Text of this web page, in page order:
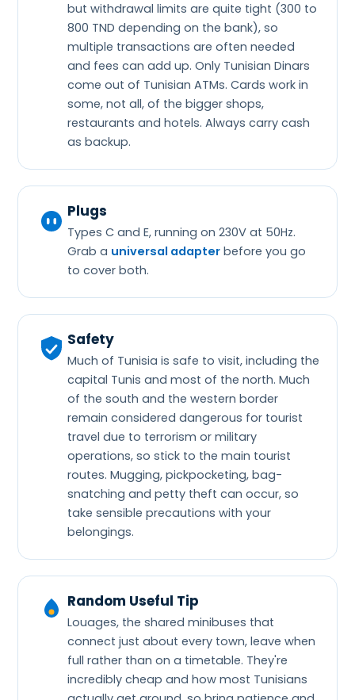
but withdrawal limits are quite tight (300 to
800 TND depending on the bank), so
multiple transactions are often needed
and fees can add up. Only Tunisian Dinars
come out of Tunisian ATMs. Cards work in
some, not all, of the bigger shops,
restaurants and hotels. Always carry cash
as backup.
Plugs
Types C and E, running on 230V at 50Hz.
Grab a universal adapter before you go
to cover both.
Safety
Much of Tunisia is safe to visit, including the
capital Tunis and most of the north. Much
of the south and the western border
remain considered dangerous for tourist
travel due to terrorism or military
operations, so stick to the main tourist
routes. Mugging, pickpocketing, bag-
snatching and petty theft can occur, so
take sensible precautions with your
belongings.
Random Useful Tip
Louages, the shared minibuses that
connect just about every town, leave when
full rather than on a timetable. They're
incredibly cheap and how most Tunisians